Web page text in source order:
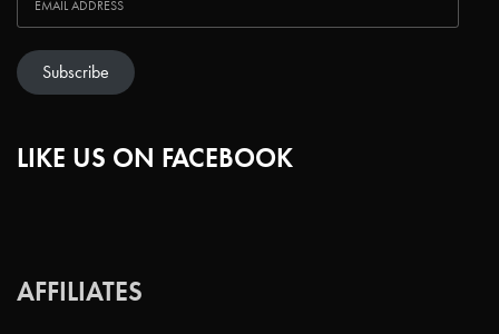
Subscribe
LIKE US ON FACEBOOK
AFFILIATES